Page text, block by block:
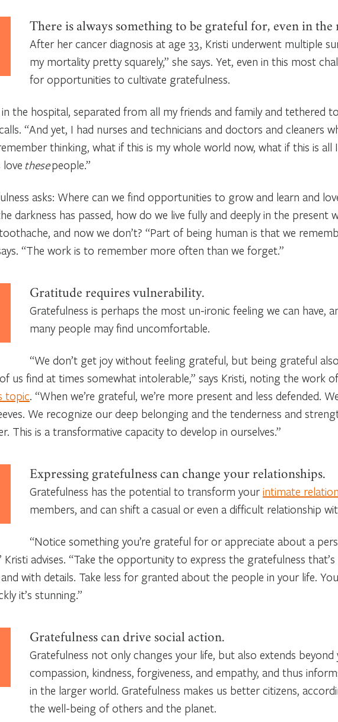
There is always something to be grateful for, even in the
After her cancer diagnosis at age 33, Kristi underwent multiple
my mortality pretty squarely,” she says. Yet, even in this most
for opportunities to cultivate gratefulness.
in the hospital, separated from all my friends and family and tethered
“And yet, I had nurses and technicians and doctors and cleaners
thinking, what if this is my whole world now, what if this is
love thesepeople.”
asks: Where can we find opportunities to grow and learn and
darkness has passed, how do we live fully and deeply in the present
and now we don’t? “Part of being human is that we
“The work is to remember more often than we forget.”
Gratitude requires vulnerability.
Gratefulness is perhaps the most un-ironic feeling we can have,
many people may find uncomfortable.
“We don’t get joy without feeling grateful, but being grateful
us find at times somewhat intolerable,” says Kristi, noting the work
topic. “When we’re grateful, we’re more present and less defended.
We recognize our deep belonging and the tenderness and
This is a transformative capacity to develop in ourselves.”
Expressing gratefulness can change your relationships.
Gratefulness has the potential to transform yourintimate
members, and can shift a casual or even a difficult relationship
“Notice something you’re grateful for or appreciate about a
Kristi advises. “Take the opportunity to express the gratefulness
with details. Take less for granted about the people in your life.
it’s stunning.”
Gratefulness can drive social action.
Gratefulness not only changes your life, but also extends
compassion, kindness, forgiveness, and empathy, and thus
in the larger world. Gratefulness makes us better citizens,
the well-being of others and the planet.